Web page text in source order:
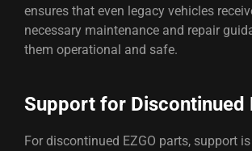
ensures that even legacy vehicles
necessary maintenance and repair
them operational and safe.
Support for Discontinued
For discontinued EZGO parts, support